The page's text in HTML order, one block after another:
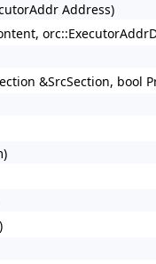
Address)
&SrcSection, bool